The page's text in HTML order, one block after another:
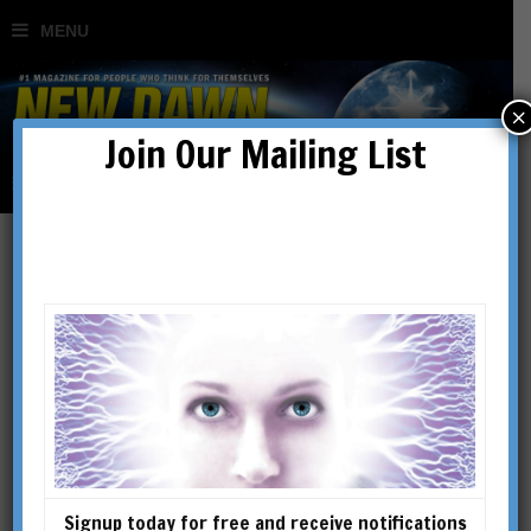
Articles
Join Our Mailing List
Signup today for free and receive notifications
×